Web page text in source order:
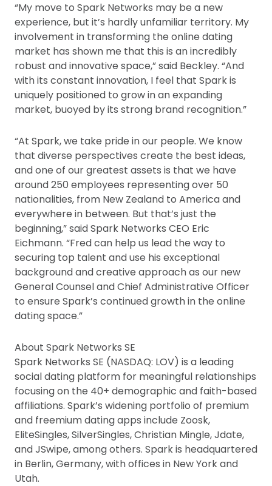
“My move to Spark Networks may be a new
experience, but it’s hardly unfamiliar territory. My
involvement in transforming the online dating
market has shown me that this is an incredibly
robust and innovative space,” said Beckley. “And
with its constant innovation, I feel that Spark is
uniquely positioned to grow in an expanding
market, buoyed by its strong brand recognition.”
“At Spark, we take pride in our people. We know
that diverse perspectives create the best ideas,
and one of our greatest assets is that we have
around 250 employees representing over 50
nationalities, from New Zealand to America and
everywhere in between. But that’s just the
beginning,” said Spark Networks CEO Eric
Eichmann. “Fred can help us lead the way to
securing top talent and use his exceptional
background and creative approach as our new
General Counsel and Chief Administrative Officer
to ensure Spark’s continued growth in the online
dating space.”
About Spark Networks SE
Spark Networks SE (NASDAQ: LOV) is a leading
social dating platform for meaningful relationships
focusing on the 40+ demographic and faith-based
affiliations. Spark’s widening portfolio of premium
and freemium dating apps include Zoosk,
EliteSingles, SilverSingles, Christian Mingle, Jdate,
and JSwipe, among others. Spark is headquartered
in Berlin, Germany, with offices in New York and
Utah.